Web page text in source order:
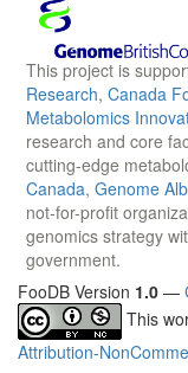
This project is
Research, Canada
Metabolomics
research and core
cutting-edge
Canada, Genome
not-for-profit
genomics strategy
government.
FooDB Version 1.0 —
This
Attribution-